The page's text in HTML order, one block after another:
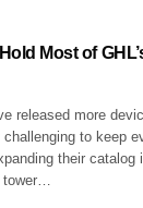
Most of
released more
to keep
their catalog